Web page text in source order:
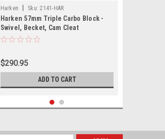
Harken Sku: 2141-HAR
Harken 57mm Triple Carbo Block -
Swivel, Becket, Cam Cleat
$290.95
ADD TO CART